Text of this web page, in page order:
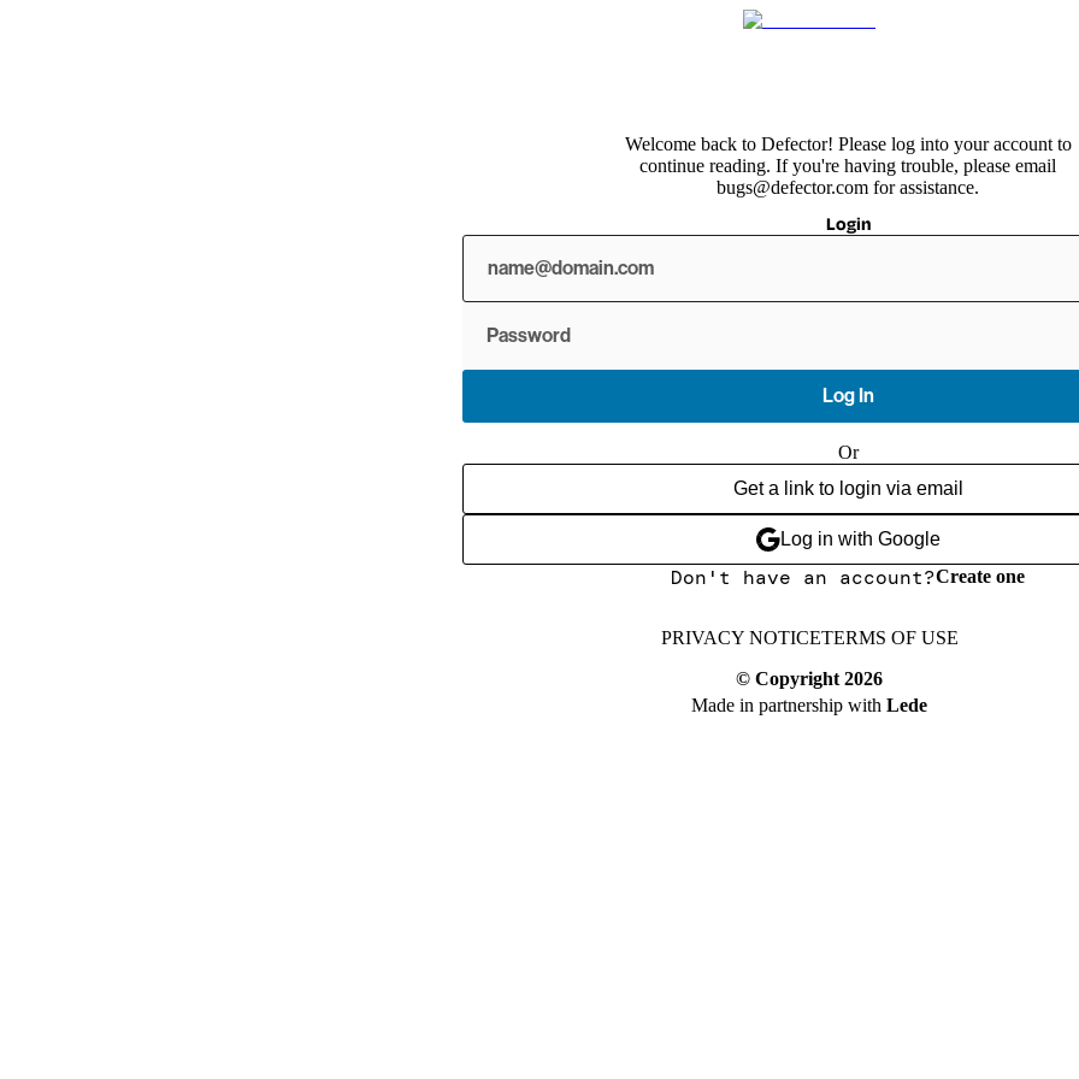
Welcome back to Defector! Please log into your account to
continue reading. If you're having trouble, please email
bugs@defector.com for assistance.
Login
Log In
Or
Get a link to login via email
Log in with Google
Don't have an account?Create one
PRIVACY NOTICETERMS OF USE
© Copyright 2026
Made in partnership with Lede